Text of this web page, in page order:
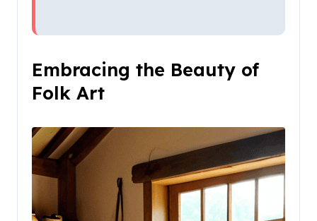
Embracing the Beauty of
Folk Art